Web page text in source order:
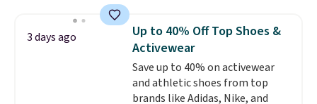
originally $28, drops to $20.23
with code DAYONE.I absolutely
love socks like this that include
arch-band support on the
bottom. They're perfect for
when you're on your feet for
3 days ago
Up to 40% Off Top Shoes &
Activewear
Save up to 40% on activewear
and athletic shoes from top
brands like Adidas, Nike, and